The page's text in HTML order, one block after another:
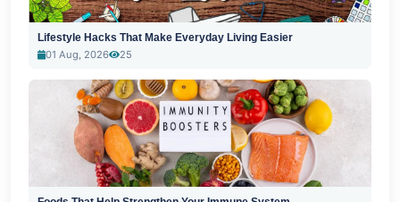
Lifestyle Hacks That Make Everyday Living Easier
01 Aug, 2026
25